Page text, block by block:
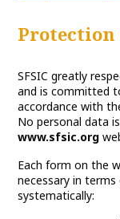
Protection
SFSIC greatly
and is committed
accordance with
No personal data
www.sfsic.org
Each form on the
necessary in
systematically: